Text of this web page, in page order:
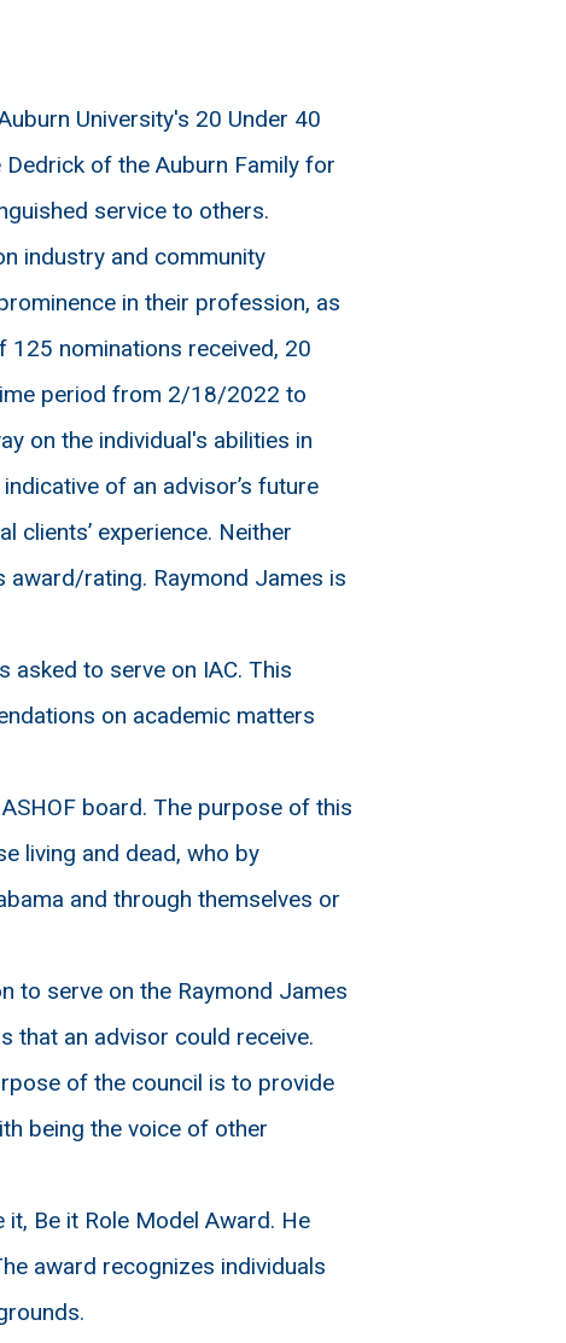
University's 20 Under 40
of the Auburn Family for
service to others.
industry and community
in their profession, as
125 nominations received, 20
period from 2/18/2022 to
on the individual's abilities in
of an advisor’s future
clients’ experience. Neither
award/rating. Raymond James is
asked to serve on IAC. This
on academic matters
board. The purpose of this
living and dead, who by
and through themselves or
to serve on the Raymond James
that an advisor could receive.
of the council is to provide
being the voice of other
Be it Role Model Award. He
award recognizes individuals